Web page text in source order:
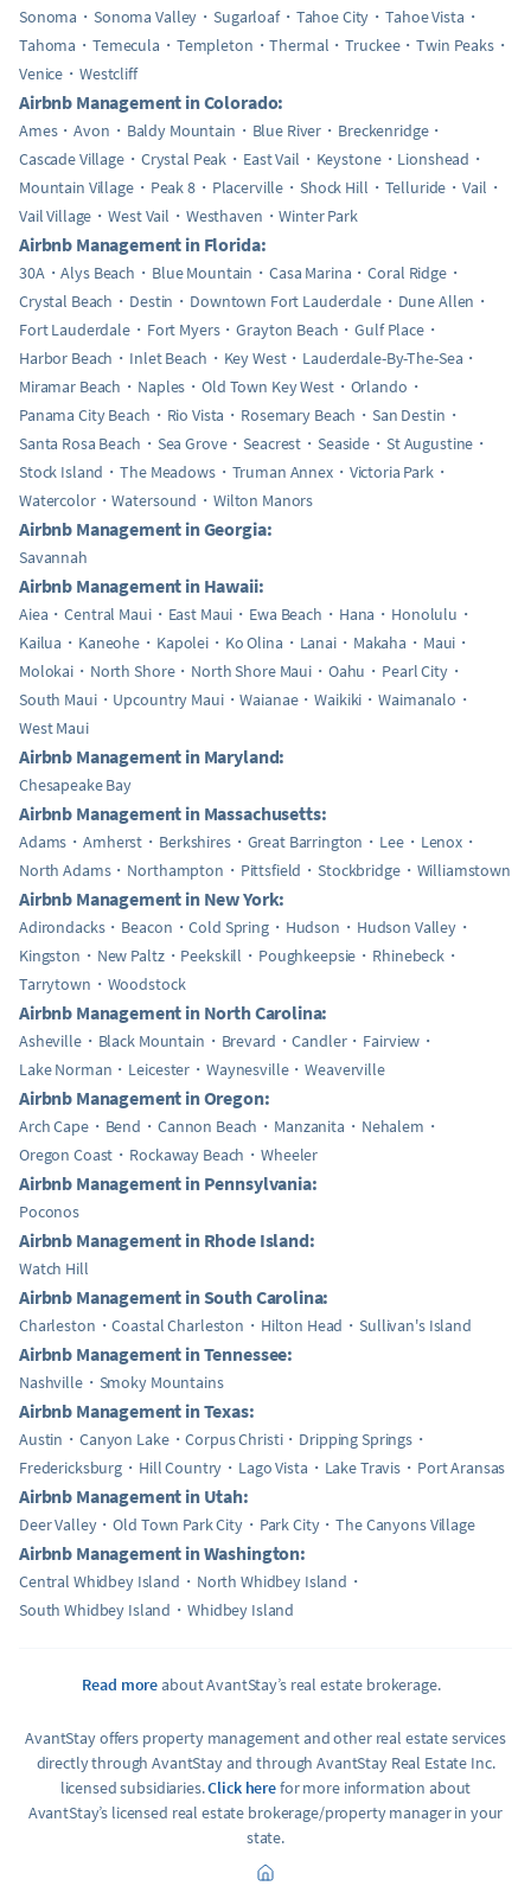
Sonoma Sonoma Valley Sugarloaf Tahoe City
Tahoe Vista
Tahoma
Temecula Templeton Thermal Truckee
Twin Peaks
Venice
Westcliff
Airbnb Management in Colorado:
Ames Avon Baldy Mountain Blue River
Breckenridge
Cascade Village
Crystal Peak East Vail Keystone
Lionshead
Mountain Village
Peak 8 Placerville Shock Hill Telluride
Vail
Vail Village
West Vail Westhaven Winter Park
Airbnb Management in Florida:
30A Alys Beach Blue Mountain Casa Marina
Coral Ridge
Crystal Beach
Destin Downtown Fort Lauderdale
Dune Allen
Fort Lauderdale
Fort Myers Grayton Beach
Gulf Place
Harbor Beach
Inlet Beach Key West
Lauderdale-By-The-Sea
Miramar Beach
Naples Old Town Key West
Orlando
Panama City Beach
Rio Vista Rosemary Beach
San Destin
Santa Rosa Beach
Sea Grove Seacrest Seaside
St Augustine
Stock Island
The Meadows Truman Annex
Victoria Park
Watercolor
Watersound Wilton Manors
Airbnb Management in Georgia:
Savannah
Airbnb Management in Hawaii:
Aiea Central Maui East Maui Ewa Beach Hana
Honolulu
Kailua
Kaneohe Kapolei Ko Olina Lanai Makaha
Maui
Molokai
North Shore North Shore Maui Oahu
Pearl City
South Maui
Upcountry Maui Waianae Waikiki
Waimanalo
West Maui
Airbnb Management in Maryland:
Chesapeake Bay
Airbnb Management in Massachusetts:
Adams Amherst Berkshires Great Barrington Lee
Lenox
North Adams
Northampton Pittsfield Stockbridge Williamstown
Airbnb Management in New York:
Adirondacks Beacon Cold Spring Hudson
Hudson Valley
Kingston
New Paltz Peekskill Poughkeepsie
Rhinebeck
Tarrytown
Woodstock
Airbnb Management in North Carolina:
Asheville Black Mountain Brevard Candler
Fairview
Lake Norman
Leicester Waynesville Weaverville
Airbnb Management in Oregon:
Arch Cape Bend Cannon Beach Manzanita
Nehalem
Oregon Coast
Rockaway Beach Wheeler
Airbnb Management in Pennsylvania:
Poconos
Airbnb Management in Rhode Island:
Watch Hill
Airbnb Management in South Carolina:
Charleston Coastal Charleston Hilton Head Sullivan's Island
Airbnb Management in Tennessee:
Nashville Smoky Mountains
Airbnb Management in Texas:
Austin Canyon Lake Corpus Christi
Dripping Springs
Fredericksburg
Hill Country Lago Vista Lake Travis Port Aransas
Airbnb Management in Utah:
Deer Valley Old Town Park City Park City The Canyons Village
Airbnb Management in Washington:
Central Whidbey Island
North Whidbey Island
South Whidbey Island
Whidbey Island
Read moreabout AvantStay’s real estate brokerage.
AvantStay offers property management and other real estate services
directly through AvantStay and through AvantStay Real Estate Inc.
licensed subsidiaries.Click herefor more information about
AvantStay’s licensed real estate brokerage/property manager in your
state.